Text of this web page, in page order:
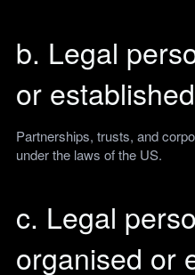
b. Legal
or
Partnerships, trusts, and
under the laws of the US.
c. Legal
organised or